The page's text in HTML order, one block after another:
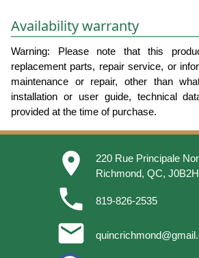
Availability warranty
Warning: Please note that this
replacement parts, repair service, or
maintenance or repair, other than
installation or user guide, technical
provided at the time of purchase.
place
220 Rue Principale
Richmond, QC,
phone 819-826-2535
email